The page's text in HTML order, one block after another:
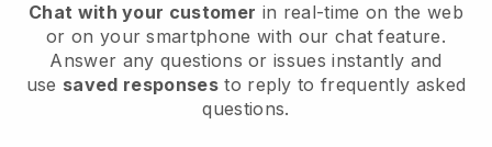
Chat with your customer in real-time on the web
or on your smartphone with our chat feature.
Answer any questions or issues instantly and
use saved responsesto reply to frequently asked
questions.